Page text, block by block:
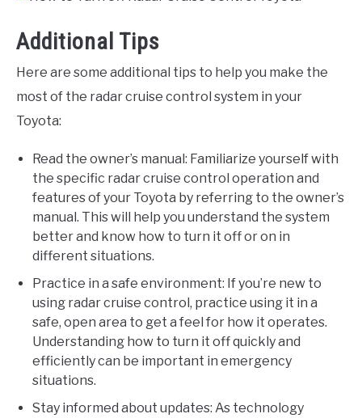
Additional Tips
Here are some additional tips to help you make the
most of the radar cruise control system in your
Toyota:
Read the owner’s manual: Familiarize yourself with
the specific radar cruise control operation and
features of your Toyota by referring to the owner’s
manual. This will help you understand the system
better and know how to turn it off or on in
different situations.
Practice in a safe environment: If you’re new to
using radar cruise control, practice using it in a
safe, open area to get a feel for how it operates.
Understanding how to turn it off quickly and
efficiently can be important in emergency
situations.
Stay informed about updates: As technology